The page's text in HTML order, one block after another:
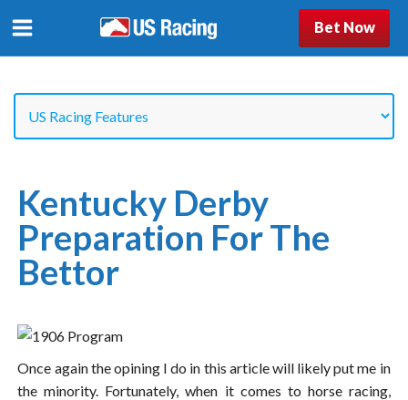
Bet Now
Kentucky Derby
Preparation For The
Bettor
Once again the opining I do in this article will likely put me in
the minority. Fortunately, when it comes to horse racing,